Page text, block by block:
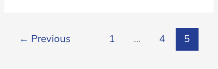
← Previous 1 … 4 5